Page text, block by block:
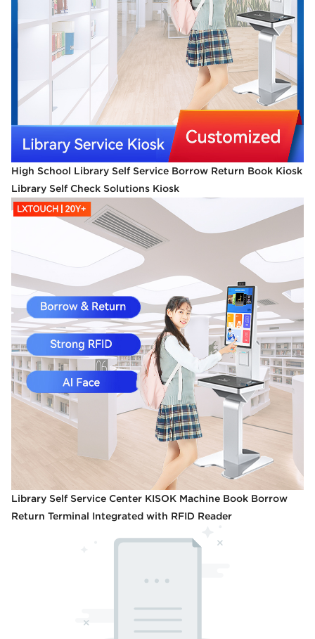
High School Library Self Service Borrow Return Book Kiosk
Library Self Check Solutions Kiosk
Library Self Service Center KISOK Machine Book Borrow
Return Terminal Integrated with RFID Reader